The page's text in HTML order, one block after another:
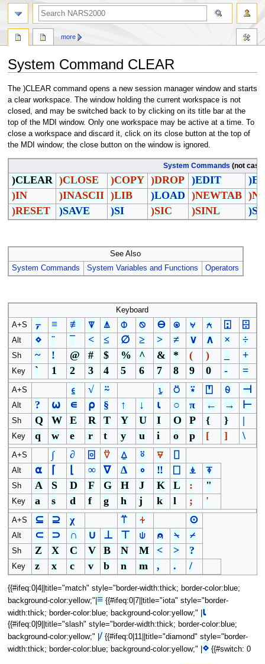
System Command CLEAR
Jump
to
navigation
Jump
to
search
The )CLEAR command opens a new session manager window and starts
a clear workspace. The window holding the current workspace is not
closed, and may be switched back to by clicking on its title bar at the
top of the MDI window. Only one workspace may be active at a time. To
close a workspace and discard it, click on its close button at the top of
the MDI window; the close button on the window is ignored.
System Commands (not
)CLEAR )CLOSE )COPY )DROP )EDIT
)IN
)INASCII )LIB )LOAD )NEWTAB
)RESET
)SAVE )SI )SIC )SINL
See Also
System Commands
System Variables and Functions Operators
Keyboard
A+S
⍪ ≡ ≢ ⍒ ⍋ ⌽ ⍉ ⊖ ⍟ ⍱ ⍲ ⍠ ⌹
Alt ⋄ ¨ ¯ < ≤ ∅ ≥ > ≠ ∨ ∧ × ÷
Sh ~ ! @ # $ % ^ & * ( ) +
Key ` 1 2 3 4 5 6 7 8 9 0 - =
A+S ⍷ √ ⍨ ⍸ ⍥ ⍣ ⍞ ⍬ ⊣
Alt ? ⍵ ∊ ⍴ § ↑ ↓ ⍳ ○ π ← → ⊢
Sh Q W E R T Y U I O P { } |
Key q w e r t y u i o p [ ] \
A+S ∫ ∂ ⌻ ⍢ ⍙ ⍤ ⍫ ⌷
Alt ⍺ ⌈ ∞ ∇ ∆ ∘ ‼ ⎕ ⍎ ⍕
Sh A S D F G H J K L : "
Key a s d f g h j k l ; '
A+S ⊆ ⊇ χ ⍡ ⍭ ⊙
Alt ⊂ ⊃ ∩ ∪ ⊥ ⊤ ⍦ ⍝ ⍀ ⌿
Sh Z X C V B N M < > ?
Key z x c v b n m , . /
{{#ifeq:0|4||title="match" style="border-width:thick; border-color:blue;
background-color:yellow;"| ≡{{#ifeq:0|7||title="iota" style="border-
width:thick; border-color:blue; background-color:yellow;" | ⍳
{{#ifeq:0|9||title="slash" style="border-width:thick; border-color:blue;
background-color:yellow;" | /{{#ifeq:0|11||title="diamond" style="border-
width:thick; border-color:blue; background-color:yellow;" | ⋄{{#switch: 0
more
search